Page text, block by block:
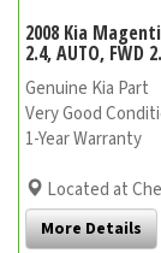
2008 Kia
2.4, AUTO,
Genuine Kia Part
Very Good
1-Year Warranty
Located at
More Details